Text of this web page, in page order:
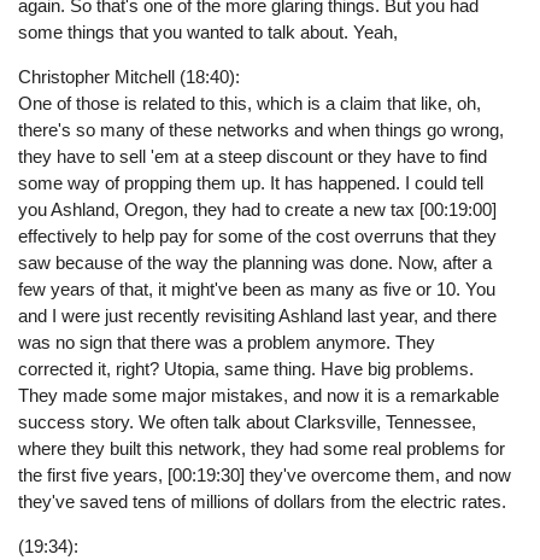
again. So that's one of the more glaring things. But you had
some things that you wanted to talk about. Yeah,
Christopher Mitchell (18:40):
One of those is related to this, which is a claim that like, oh,
there's so many of these networks and when things go wrong,
they have to sell 'em at a steep discount or they have to find
some way of propping them up. It has happened. I could tell
you Ashland, Oregon, they had to create a new tax [00:19:00]
effectively to help pay for some of the cost overruns that they
saw because of the way the planning was done. Now, after a
few years of that, it might've been as many as five or 10. You
and I were just recently revisiting Ashland last year, and there
was no sign that there was a problem anymore. They
corrected it, right? Utopia, same thing. Have big problems.
They made some major mistakes, and now it is a remarkable
success story. We often talk about Clarksville, Tennessee,
where they built this network, they had some real problems for
the first five years, [00:19:30] they've overcome them, and now
they've saved tens of millions of dollars from the electric rates.
(19:34):